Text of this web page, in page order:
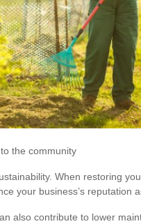
the community
When restoring
your business’s reputation
also contribute to lower